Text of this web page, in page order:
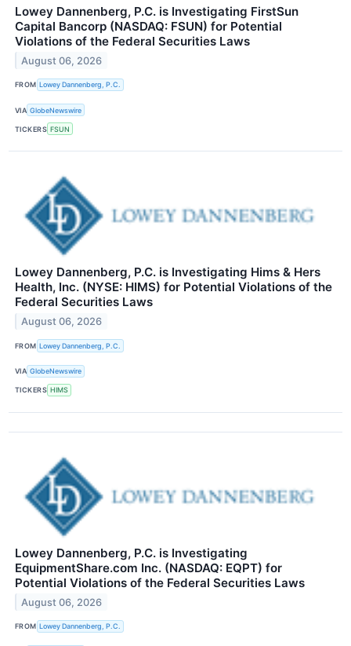
Lowey Dannenberg, P.C. is Investigating FirstSun
Capital Bancorp (NASDAQ: FSUN) for Potential
Violations of the Federal Securities Laws
August 06, 2026
FROM Lowey Dannenberg, P.C.
VIA GlobeNewswire
TICKERS FSUN
Lowey Dannenberg, P.C. is Investigating Hims & Hers
Health, Inc. (NYSE: HIMS) for Potential Violations of the
Federal Securities Laws
August 06, 2026
FROM Lowey Dannenberg, P.C.
VIA GlobeNewswire
TICKERS HIMS
Lowey Dannenberg, P.C. is Investigating
EquipmentShare.com Inc. (NASDAQ: EQPT) for
Potential Violations of the Federal Securities Laws
August 06, 2026
FROM Lowey Dannenberg, P.C.